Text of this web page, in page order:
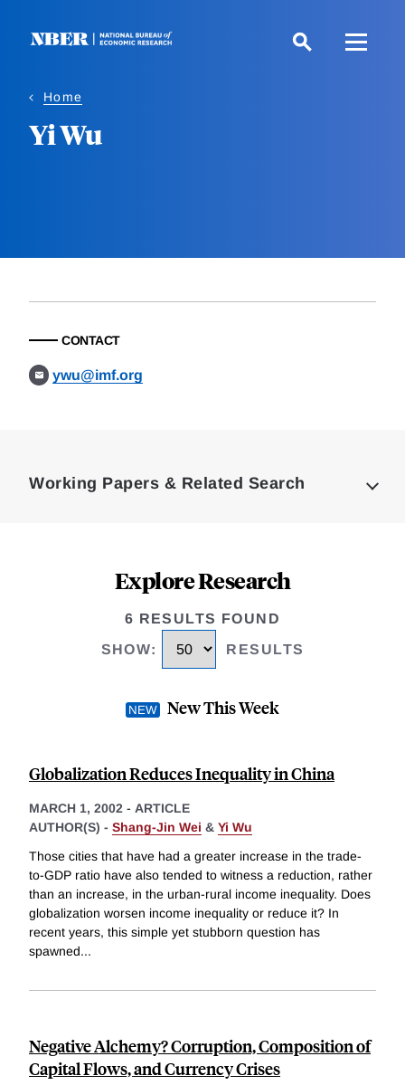
Home
Yi Wu
CONTACT
ywu@imf.org
Working Papers & Related Search
Explore Research
6 RESULTS FOUND
SHOW: RESULTS
New This Week
Globalization Reduces Inequality in China
MARCH 1, 2002 - ARTICLE
AUTHOR(S) - Shang-Jin Wei & Yi Wu
Those cities that have had a greater increase in the trade-
to-GDP ratio have also tended to witness a reduction, rather
than an increase, in the urban-rural income inequality. Does
globalization worsen income inequality or reduce it? In
recent years, this simple yet stubborn question has
spawned...
Negative Alchemy? Corruption, Composition of
Capital Flows, and Currency Crises